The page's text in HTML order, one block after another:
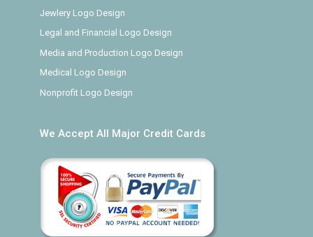
Jewlery Logo Design
Legal and Financial Logo Design
Media and Production Logo Design
Medical Logo Design
Nonprofit Logo Design
We Accept All Major Credit Cards